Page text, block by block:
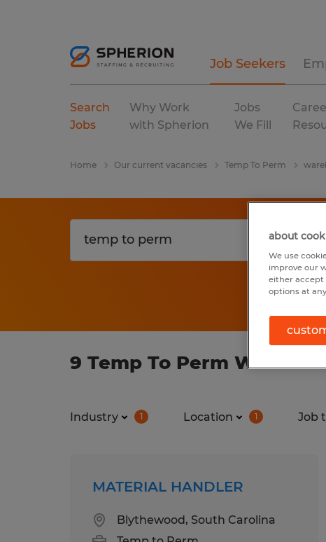
Job Seekers
Search
Jobs
Why Work
with Spherion
Jobs
We Fill
Home Our current vacancies Temp To Perm
9 Temp To Perm
Industry 1 Location 1 Job
MATERIAL HANDLER
Blythewood, South Carolina
about
We use
improve our
either accept
options at